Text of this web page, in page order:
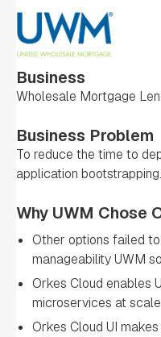
Business
Wholesale Mortgage
Business Problem
To reduce the time to
application bootstrapping.
Why UWM Chose
Other options failed
manageability UWM
Orkes Cloud enables
microservices at
Orkes Cloud UI